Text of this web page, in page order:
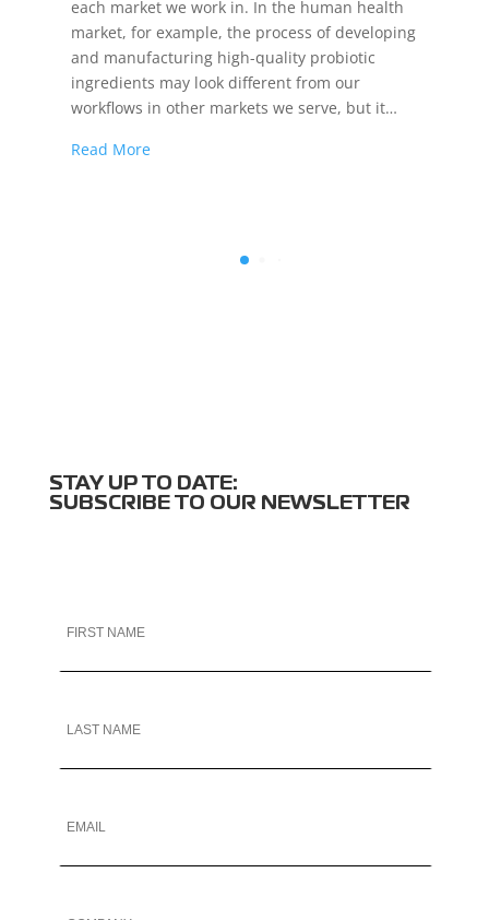
each market we work in. In the human health
market, for example, the process of developing
and manufacturing high-quality probiotic
ingredients may look different from our
workflows in other markets we serve, but it…
Read More
STAY UP TO DATE:
SUBSCRIBE TO OUR NEWSLETTER